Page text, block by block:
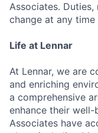
Associates.
change at any
Life at Lennar
At Lennar, we are
and enriching
a comprehensive
enhance their
Associates have